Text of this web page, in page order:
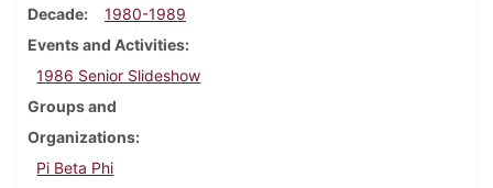
Decade
1980-1989
Events and Activities
1986 Senior Slideshow
Groups and
Organizations
Pi Beta Phi